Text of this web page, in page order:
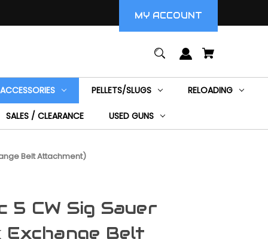
MY ACCOUNT
PELLETS/SLUGS RELOADING
SALES / CLEARANCE USED GUNS
Belt Attachment)
5 CW Sig Sauer
Belt